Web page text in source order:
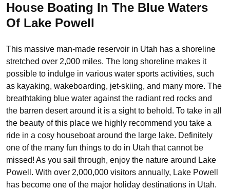
House Boating In The Blue Waters
Of Lake Powell
This massive man-made reservoir in Utah has a shoreline
stretched over 2,000 miles. The long shoreline makes it
possible to indulge in various water sports activities, such
as kayaking, wakeboarding, jet-skiing, and many more. The
breathtaking blue water against the radiant red rocks and
the barren desert around it is a sight to behold. To take in all
the beauty of this place we highly recommend you take a
ride in a cosy houseboat around the large lake. Definitely
one of the many fun things to do in Utah that cannot be
missed! As you sail through, enjoy the nature around Lake
Powell. With over 2,000,000 visitors annually, Lake Powell
has become one of the major holiday destinations in Utah.